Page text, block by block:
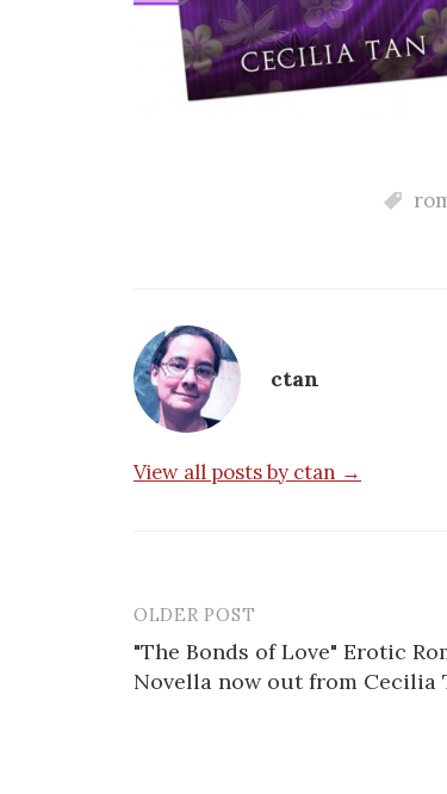
ctan
View all posts by ctan →
Post
navigation
OLDER POST
"The Bonds of Love" Erotic
Novella now out from Cecilia